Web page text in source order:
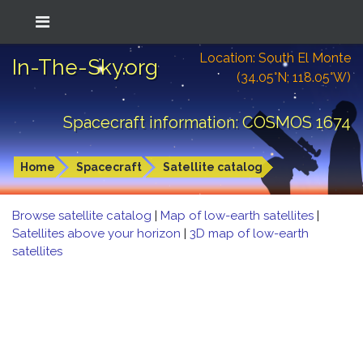
In-The-Sky.org
Location: South El Monte
(34.05°N; 118.05°W)
Spacecraft information: COSMOS 1674
Home Spacecraft Satellite catalog
Browse satellite catalog | Map of low-earth satellites |
Satellites above your horizon | 3D map of low-earth
satellites